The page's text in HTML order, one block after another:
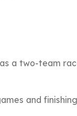
a two-team
and